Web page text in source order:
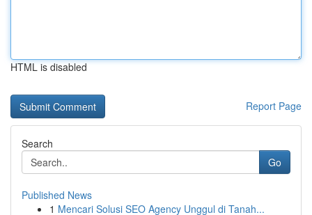
HTML is disabled
Report Page
Search
Go
Published News
1 Mencari Solusi SEO Agency Unggul di Tanah...